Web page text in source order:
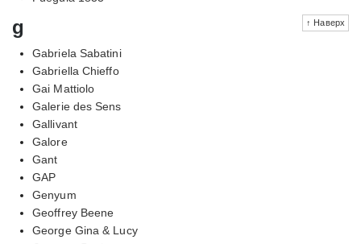
↑ Наверх
g
Gabriela Sabatini
Gabriella Chieffo
Gai Mattiolo
Galerie des Sens
Gallivant
Galore
Gant
GAP
Genyum
Geoffrey Beene
George Gina & Lucy